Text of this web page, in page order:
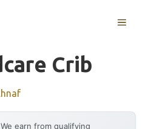
MENU
Crib
We earn from qualifying